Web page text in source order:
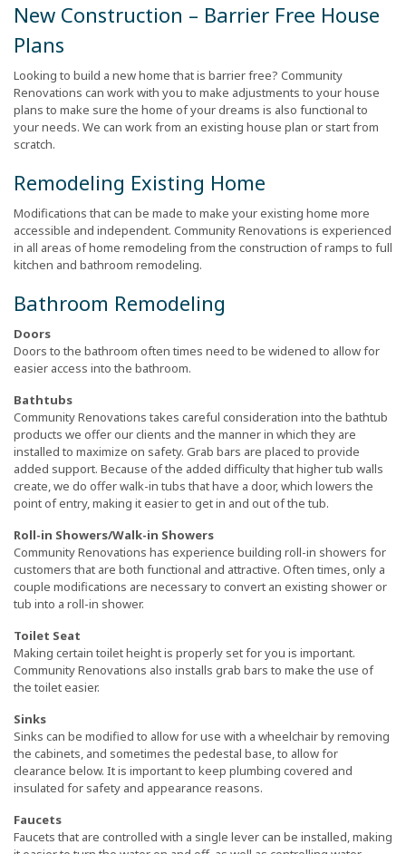
New Construction – Barrier Free House
Plans
Looking to build a new home that is barrier free? Community
Renovations can work with you to make adjustments to your house
plans to make sure the home of your dreams is also functional to
your needs. We can work from an existing house plan or start from
scratch.
Remodeling Existing Home
Modifications that can be made to make your existing home more
accessible and independent. Community Renovations is experienced
in all areas of home remodeling from the construction of ramps to full
kitchen and bathroom remodeling.
Bathroom Remodeling
Doors
Doors to the bathroom often times need to be widened to allow for
easier access into the bathroom.
Bathtubs
Community Renovations takes careful consideration into the bathtub
products we offer our clients and the manner in which they are
installed to maximize on safety. Grab bars are placed to provide
added support. Because of the added difficulty that higher tub walls
create, we do offer walk-in tubs that have a door, which lowers the
point of entry, making it easier to get in and out of the tub.
Roll-in Showers/Walk-in Showers
Community Renovations has experience building roll-in showers for
customers that are both functional and attractive. Often times, only a
couple modifications are necessary to convert an existing shower or
tub into a roll-in shower.
Toilet Seat
Making certain toilet height is properly set for you is important.
Community Renovations also installs grab bars to make the use of
the toilet easier.
Sinks
Sinks can be modified to allow for use with a wheelchair by removing
the cabinets, and sometimes the pedestal base, to allow for
clearance below. It is important to keep plumbing covered and
insulated for safety and appearance reasons.
Faucets
Faucets that are controlled with a single lever can be installed, making